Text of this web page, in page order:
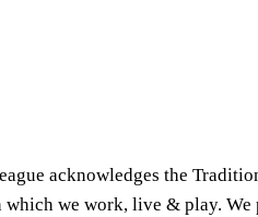
acknowledges the
which we work, live & play. We